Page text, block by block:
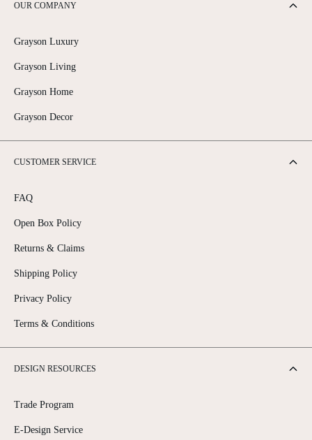
OUR COMPANY
Grayson Luxury
Grayson Living
Grayson Home
Grayson Decor
CUSTOMER SERVICE
FAQ
Open Box Policy
Returns & Claims
Shipping Policy
Privacy Policy
Terms & Conditions
DESIGN RESOURCES
Trade Program
E-Design Service